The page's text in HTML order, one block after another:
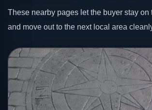
These nearby pages let the buyer stay on
and move out to the next local area